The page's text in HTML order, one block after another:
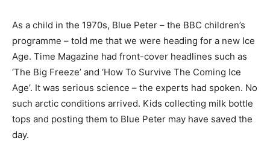
As a child in the 1970s, Blue Peter – the BBC children’s
programme – told me that we were heading for a new Ice
Age. Time Magazine had front-cover headlines such as
‘The Big Freeze’ and ‘How To Survive The Coming Ice
Age’. It was serious science – the experts had spoken. No
such arctic conditions arrived. Kids collecting milk bottle
tops and posting them to Blue Peter may have saved the
day.